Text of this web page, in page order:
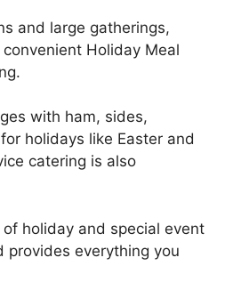
and large gatherings,
Holiday Meal
with ham, sides,
holidays like Easter and
catering is also
holiday and special event
provides everything you